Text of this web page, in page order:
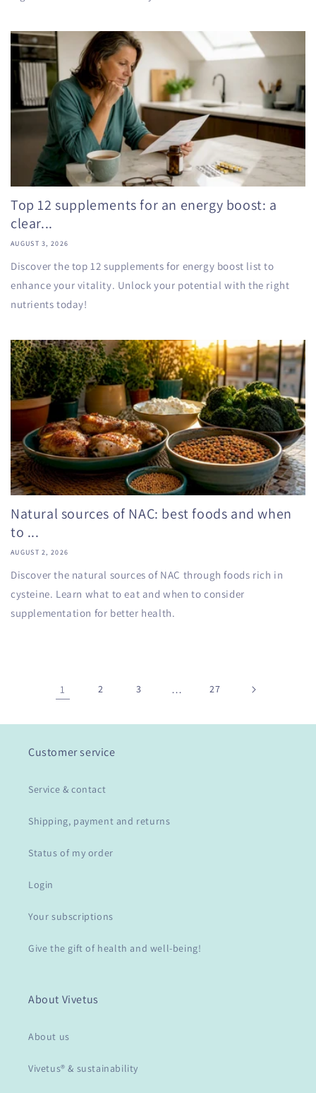
Top 12 supplements for an energy boost: a
clear...
AUGUST 3, 2026
Discover the top 12 supplements for energy boost list to
enhance your vitality. Unlock your potential with the right
nutrients today!
Natural sources of NAC: best foods and when
to ...
AUGUST 2, 2026
Discover the natural sources of NAC through foods rich in
cysteine. Learn what to eat and when to consider
supplementation for better health.
1 2 3 … 27
Customer service
Service & contact
Shipping, payment and returns
Status of my order
Login
Your subscriptions
Give the gift of health and well-being!
About Vivetus
About us
Vivetus® & sustainability